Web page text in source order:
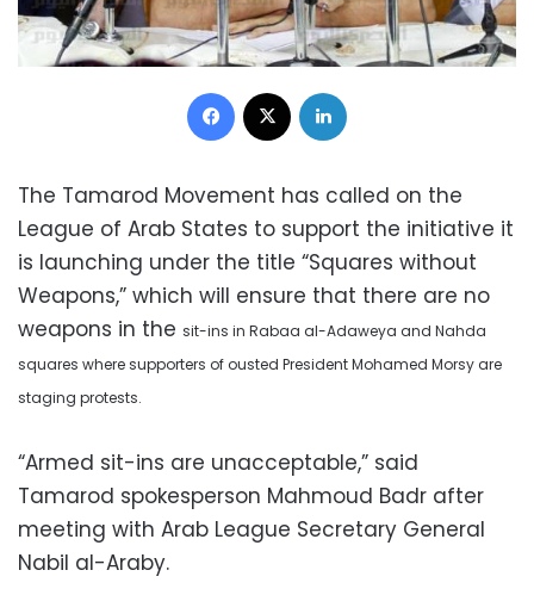
Facebook
The Tamarod Movement has called on the
League of Arab States to support the initiative it
is launching under the title “Squares without
Weapons,” which will ensure that there are no
weapons in the sit-ins in Rabaa al-Adaweya and Nahda
squares wheresupporters of ousted President Mohamed Morsy are
staging protests.
“Armed sit-ins are unacceptable,” said
Tamarod spokesperson Mahmoud Badr after
meeting with Arab League Secretary General
Nabil al-Araby.